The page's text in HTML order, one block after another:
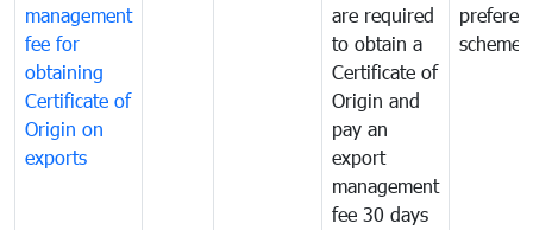
management
fee for
obtaining
Certificate of
Origin on
exports
are required
to obtain a
Certificate of
Origin and
pay an
export
management
fee 30 days
scheme